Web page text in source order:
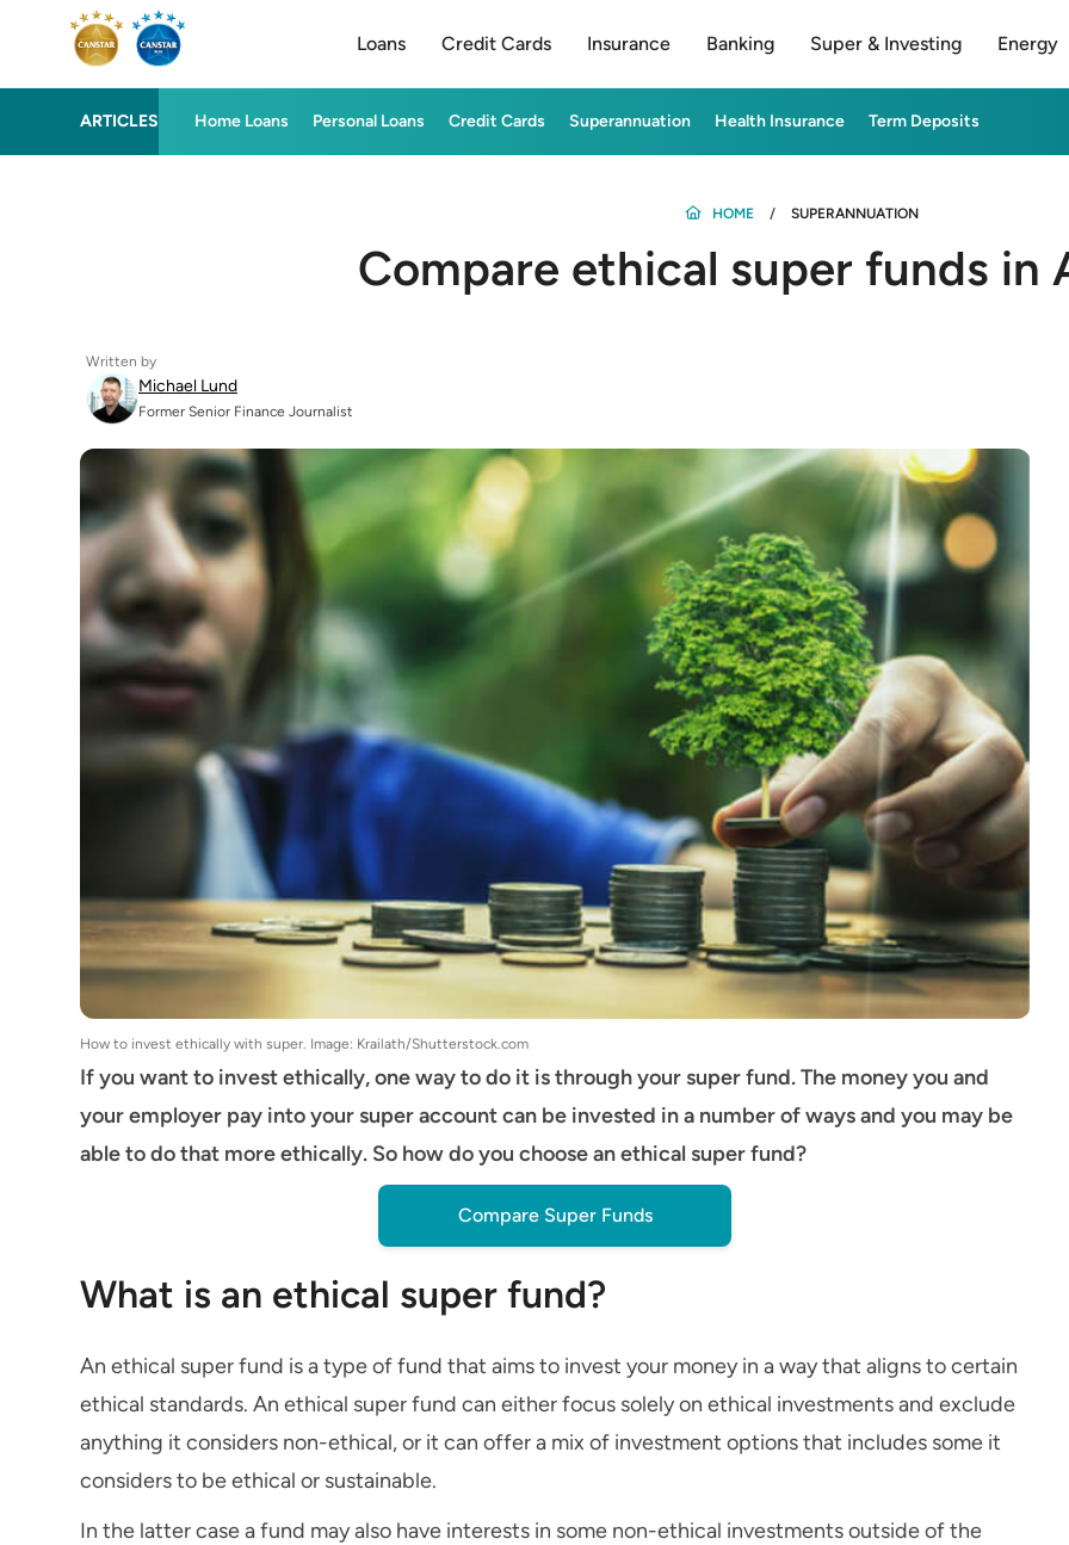
Loans Credit Cards Insurance Banking Super & Investing Energy
ARTICLES Home Loans Personal Loans Credit Cards Superannuation Health Insurance Term Deposits
HOME SUPERANNUATION
Compare ethical super funds in
Written by
Michael Lund
Former Senior Finance Journalist
How to invest ethically with super. Image: Krailath/Shutterstock.com
If you want to invest ethically, one way to do it is through your super fund. The money you and
your employer pay into your super account can be invested in a number of ways and you may be
able to do that more ethically. So how do you choose an ethical super fund?
Compare Super Funds
What is an ethical super fund?
An ethical super fund is a type of fund that aims to invest your money in a way that aligns to certain
ethical standards. An ethical super fund can either focus solely on ethical investments and exclude
anything it considers non-ethical, or it can offer a mix of investment options that includes some it
considers to be ethical or sustainable.
In the latter case a fund may also have interests in some non-ethical investments outside of the